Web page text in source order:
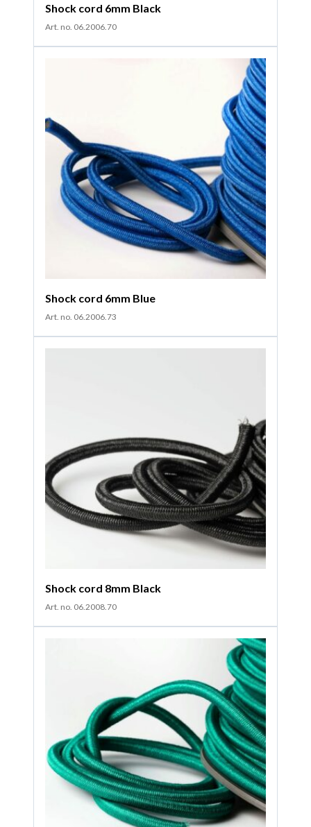
Shock cord 6mm Black
Art. no. 06.2006.70
Shock cord 6mm Blue
Art. no. 06.2006.73
Shock cord 8mm Black
Art. no. 06.2008.70